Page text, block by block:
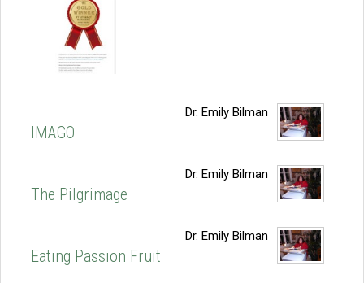
Dr. Emily Bilman
IMAGO
Dr. Emily Bilman
The Pilgrimage
Dr. Emily Bilman
Eating Passion Fruit